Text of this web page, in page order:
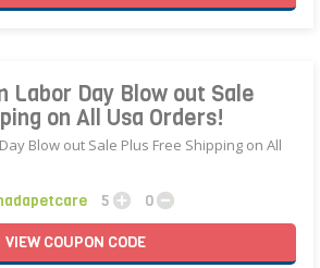
Labor Day Blow out Sale
on All Usa Orders!
Blow out Sale Plus Free Shipping on All
5
0
VIEWCOUPON CODE